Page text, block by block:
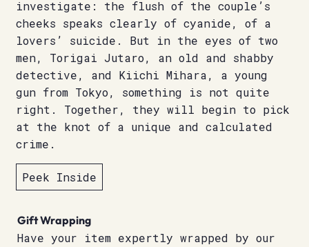
investigate: the flush of the couple’s
cheeks speaks clearly of cyanide, of a
lovers’ suicide. But in the eyes of two
men, Torigai Jutaro, an old and shabby
detective, and Kiichi Mihara, a young
gun from Tokyo, something is not quite
right. Together, they will begin to pick
at the knot of a unique and calculated
crime.
Peek Inside
Gift Wrapping
Have your item expertly wrapped by our